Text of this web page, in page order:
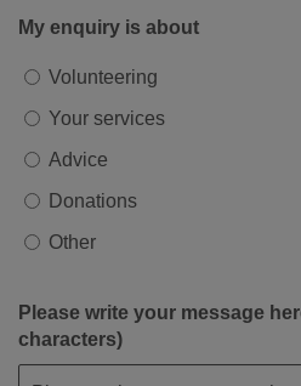
My enquiry is about
Volunteering
Your services
Advice
Donations
Other
Please write your message
characters)